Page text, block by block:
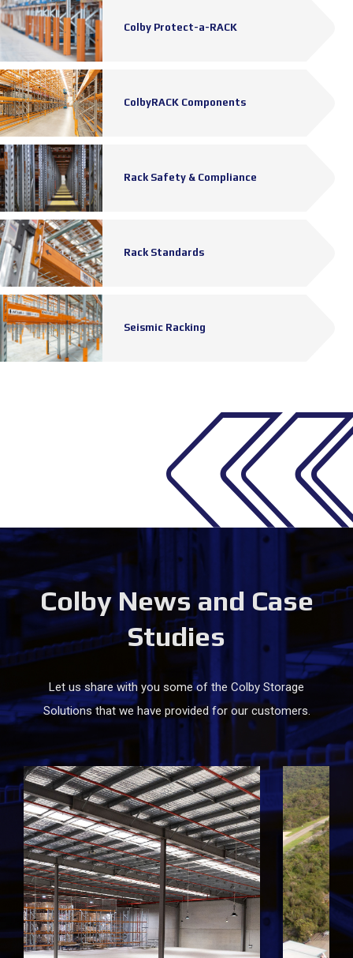
Colby Protect-a-RACK
ColbyRACK Components
Rack Safety & Compliance
Rack Standards
Seismic Racking
Colby News and Case
Studies
Let us share with you some of the Colby Storage
Solutions that we have provided for our customers.